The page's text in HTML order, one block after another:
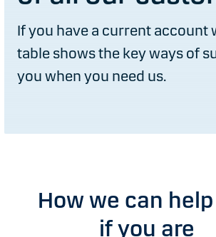
If you have a current account
table shows the key ways of
you when you need us.
How we can
if you are